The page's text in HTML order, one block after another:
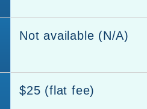
Not available (N/A)
$25 (flat fee)